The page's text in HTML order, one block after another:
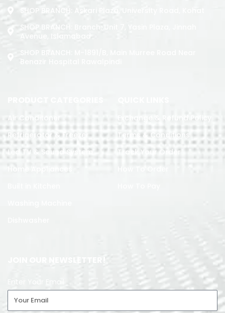
SHOP BRANCH: Askari Plaza, University Road, Kohat
SHOP BRANCH: Branch: Unit 7, Yasin Plaza, Jinnah
Avenue, Islamabad
Air Conditoner
Refrigerator & Freezer
Led TV & Sound System
Home Appliances
Exchange & Refund Policy
Terms & Conditions
Track Your Order
JOIN OUR NEWSLETTER!